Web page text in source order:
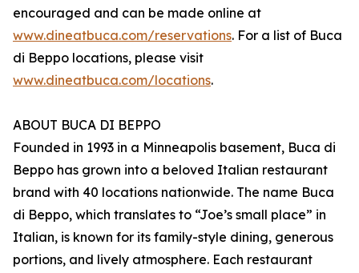
encouraged and can be made online at
www.dineatbuca.com/reservations. For a list of Buca
di Beppo locations, please visit
www.dineatbuca.com/locations.
ABOUT BUCA DI BEPPO
Founded in 1993 in a Minneapolis basement, Buca di
Beppo has grown into a beloved Italian restaurant
brand with 40 locations nationwide. The name Buca
di Beppo, which translates to “Joe’s small place” in
Italian, is known for its family-style dining, generous
portions, and lively atmosphere. Each restaurant